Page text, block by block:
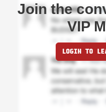
Join the
VIP
LOGIN TO